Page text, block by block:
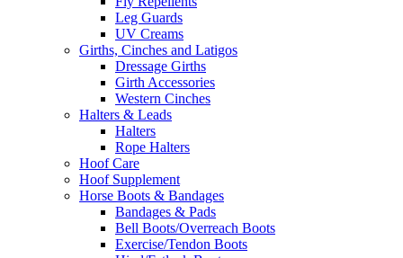
Leg Guards
UV Creams
Girths, Cinches and Latigos
Dressage Girths
Girth Accessories
Western Cinches
Halters & Leads
Halters
Rope Halters
Hoof Care
Hoof Supplement
Horse Boots & Bandages
Bandages & Pads
Bell Boots/Overreach Boots
Exercise/Tendon Boots